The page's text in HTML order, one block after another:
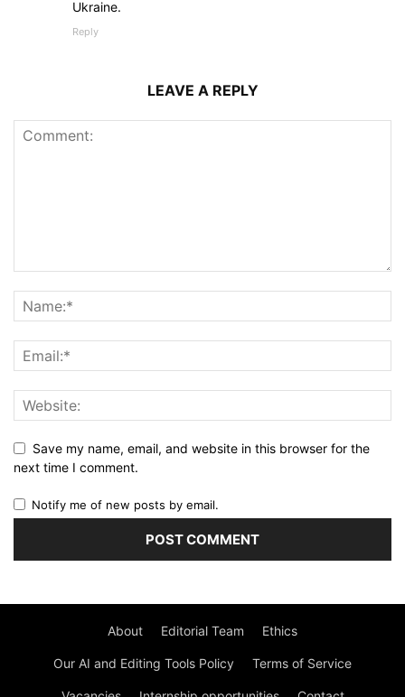
Ukraine.
Reply
LEAVE A REPLY
Save my name, email, and website in this browser for the
next time I comment.
Notify me of new posts by email.
About Editorial Team Ethics
Our AI and Editing Tools Policy Terms of Service